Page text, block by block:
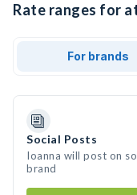
Rate ranges for
For brands
Social Posts
Ioanna will post on
brand